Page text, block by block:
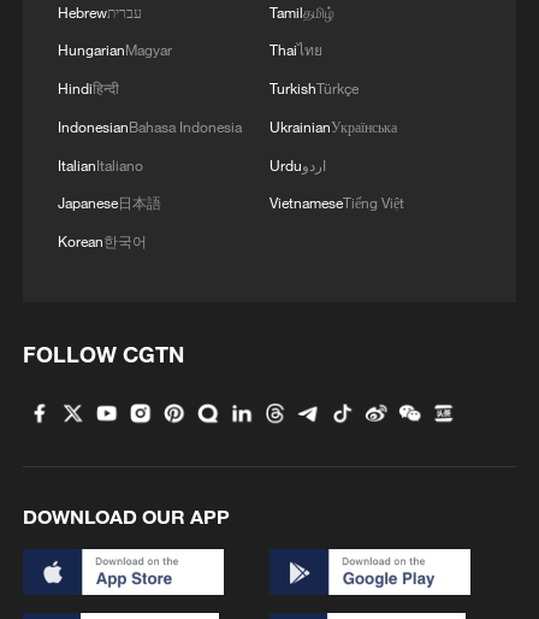
100 dead during Ceuta border rush
U.S. deports military family members
Hebrewעברית
HungarianMagyar
Hindiहिन्दी
IndonesianBahasa Indonesia
ItalianItaliano
Japanese日本語
Korean한국어
Tamilதமிழ்
Thaiไทย
TurkishTürkçe
UkrainianУкраїнська
Urduاردو
VietnameseTiếng Việt
FOLLOW CGTN
DOWNLOAD OUR APP